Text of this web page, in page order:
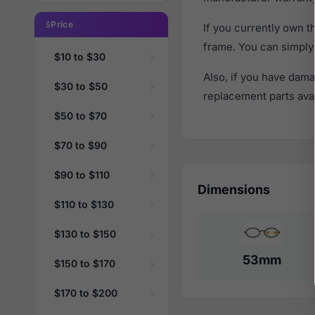
Price
$10 to $30
$30 to $50
$50 to $70
$70 to $90
$90 to $110
$110 to $130
$130 to $150
$150 to $170
$170 to $200
If you currently own
frame. You can simply
Also, if you have
replacement parts
Dimensions
53mm